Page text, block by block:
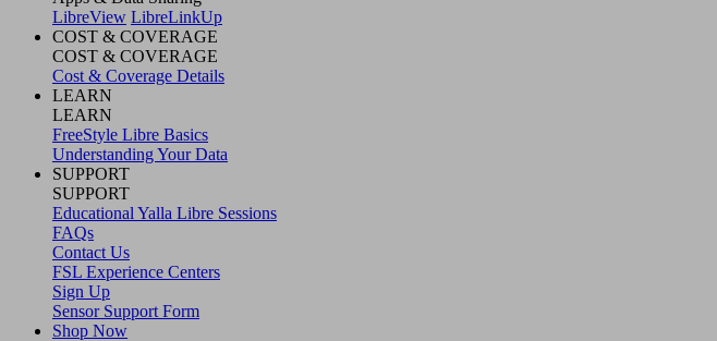
LibreView LibreLinkUp
COST & COVERAGE
COST & COVERAGE
Cost & Coverage Details
LEARN
LEARN
FreeStyle Libre Basics
Understanding Your Data
SUPPORT
SUPPORT
Educational Yalla Libre Sessions
FAQs
Contact Us
FSL Experience Centers
Sign Up
Sensor Support Form
Shop Now